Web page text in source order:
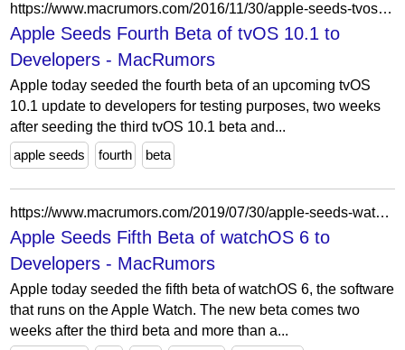
https://www.macrumors.com/2016/11/30/apple-seeds-tvos-10-1-beta-4-to-developers/
Apple Seeds Fourth Beta of tvOS 10.1 to
Developers - MacRumors
Apple today seeded the fourth beta of an upcoming tvOS
10.1 update to developers for testing purposes, two weeks
after seeding the third tvOS 10.1 beta and...
apple seeds
fourth beta
https://www.macrumors.com/2019/07/30/apple-seeds-watchos-6-beta-5-to-developers/
Apple Seeds Fifth Beta of watchOS 6 to
Developers - MacRumors
Apple today seeded the fifth beta of watchOS 6, the software
that runs on the Apple Watch. The new beta comes two
weeks after the third beta and more than a...